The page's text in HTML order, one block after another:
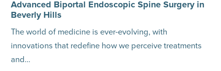
Advanced Biportal Endoscopic Spine Surgery in
Beverly Hills
The world of medicine is ever-evolving, with
innovations that redefine how we perceive treatments
and…